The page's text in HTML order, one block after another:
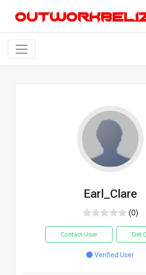
Earl_Clare
(0)
Contact User Get
Verified User